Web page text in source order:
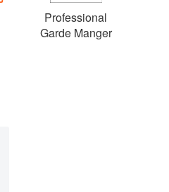
Professional
Garde Manger